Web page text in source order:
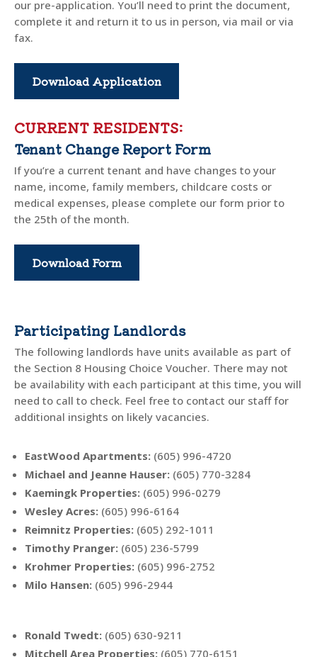
our pre-application. You’ll need to print the document,
complete it and return it to us in person, via mail or via
fax.
Download Application
CURRENT RESIDENTS:
Tenant Change Report Form
If you’re a current tenant and have changes to your
name, income, family members, childcare costs or
medical expenses, please complete our form prior to
the 25th of the month.
Download Form
Participating Landlords
The following landlords have units available as part of
the Section 8 Housing Choice Voucher. There may not
be availability with each participant at this time, you will
need to call to check. Feel free to contact our staff for
additional insights on likely vacancies.
EastWood Apartments: (605) 996-4720
Michael and Jeanne Hauser: (605) 770-3284
Kaemingk Properties: (605) 996-0279
Wesley Acres: (605) 996-6164
Reimnitz Properties: (605) 292-1011
Timothy Pranger: (605) 236-5799
Krohmer Properties: (605) 996-2752
Milo Hansen: (605) 996-2944
Ronald Twedt: (605) 630-9211
Mitchell Area Properties: (605) 770-6151